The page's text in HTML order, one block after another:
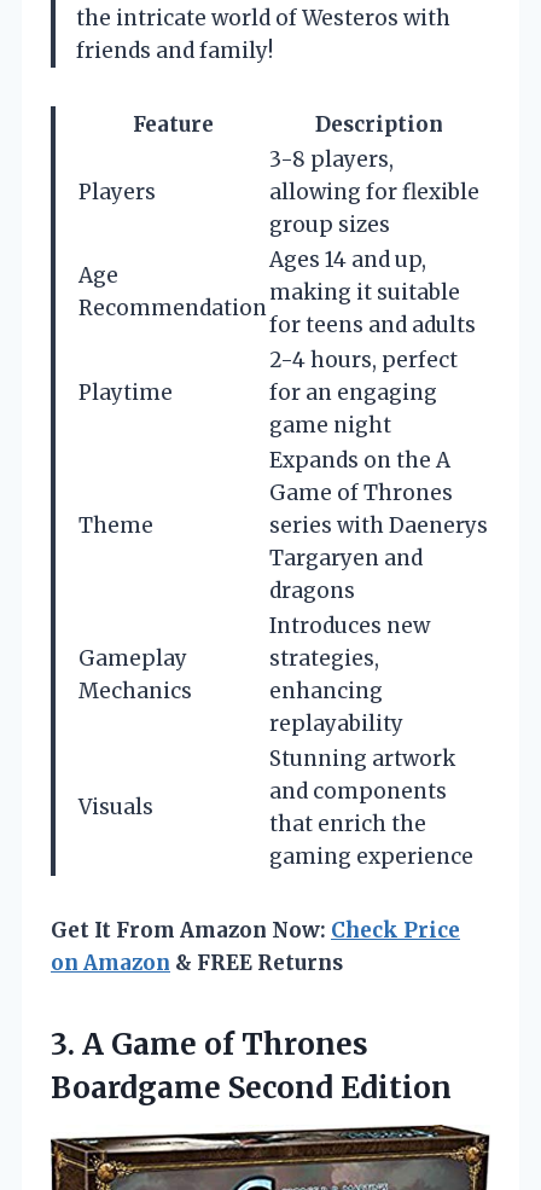
the intricate world of Westeros with
friends and family!
Feature Description
Players
3-8 players,
allowing for flexible
group sizes
Age
Recommendation
Ages 14 and up,
making it suitable
for teens and adults
Playtime
2-4 hours, perfect
for an engaging
game night
Theme
Expands on the A
Game of Thrones
series with Daenerys
Targaryen and
dragons
Gameplay
Mechanics
Introduces new
strategies,
enhancing
replayability
Visuals
Stunning artwork
and components
that enrich the
gaming experience
Get It From Amazon Now: Check Price
on Amazon & FREE Returns
3. A Game of Thrones
Boardgame Second Edition